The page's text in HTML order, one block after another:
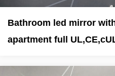
Bathroom led mirror
apartment full